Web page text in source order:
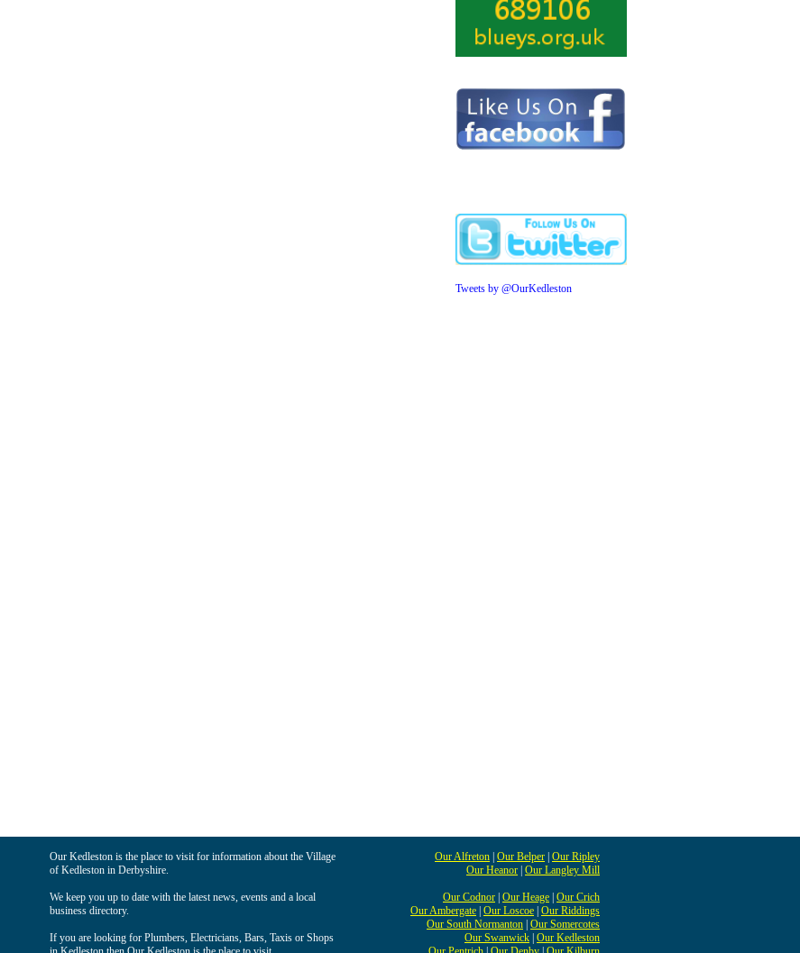
Tweets by @OurKedleston
Our Kedleston is the place to visit for information about the Village
of Kedleston in Derbyshire.
We keep you up to date with the latest news, events and a local
business directory.
If you are looking for Plumbers, Electricians, Bars, Taxis or Shops
Our Alfreton Our Belper Our Ripley
Our Heanor Our Langley Mill
Our Codnor Our Heage Our Crich
Our Ambergate Our Loscoe Our Riddings
Our South Normanton Our Somercotes
Our Swanwick Our Kedleston